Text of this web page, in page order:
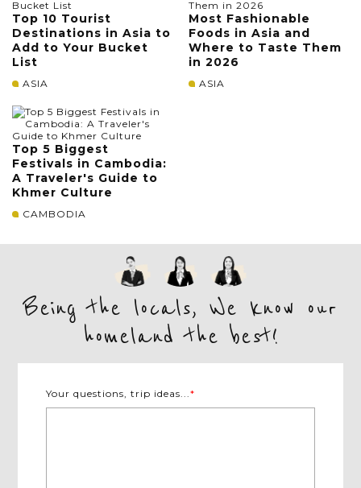
Top 10 Tourist
Destinations in Asia to
Add to Your Bucket
List
ASIA
Most Fashionable
Foods in Asia and
Where to Taste Them
in 2026
ASIA
Top 5 Biggest
Festivals in Cambodia:
A Traveler's Guide to
Khmer Culture
CAMBODIA
Being the locals, We know our
homeland the best!
Your questions, trip ideas...*